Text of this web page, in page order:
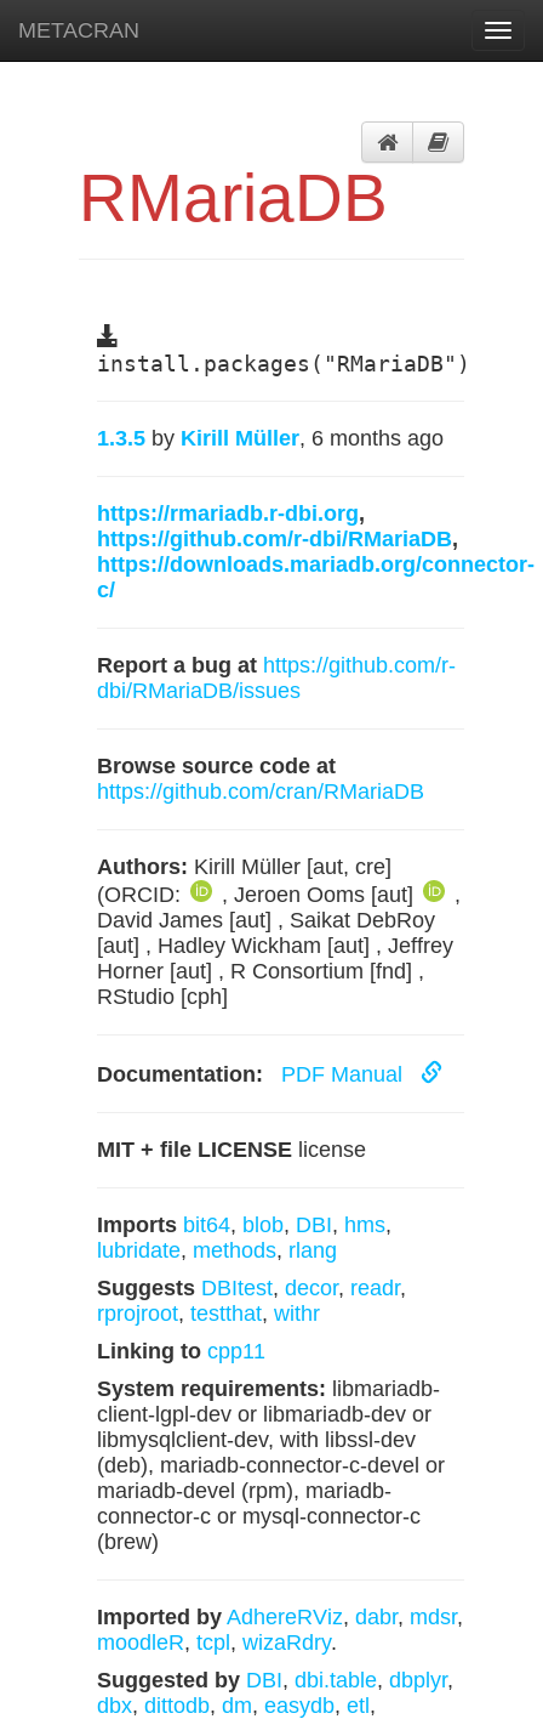
METACRAN
RMariaDB
install.packages("RMariaDB")
1.3.5 by Kirill Müller, 6 months ago
https://rmariadb.r-dbi.org,
https://github.com/r-dbi/RMariaDB,
https://downloads.mariadb.org/connector-
c/
Report a bug at https://github.com/r-
dbi/RMariaDB/issues
Browse source code at
https://github.com/cran/RMariaDB
Authors: Kirill Müller [aut, cre]
(ORCID:
, Jeroen Ooms [aut]
,
David James [aut] , Saikat DebRoy
[aut] , Hadley Wickham [aut] , Jeffrey
Horner [aut] , R Consortium [fnd] ,
RStudio [cph]
Documentation: PDF Manual
MIT + file LICENSE license
Imports bit64, blob, DBI, hms,
lubridate, methods, rlang
Suggests DBItest, decor, readr,
rprojroot, testthat, withr
Linking to cpp11
System requirements: libmariadb-
client-lgpl-dev or libmariadb-dev or
libmysqlclient-dev, with libssl-dev
(deb), mariadb-connector-c-devel or
mariadb-devel (rpm), mariadb-
connector-c or mysql-connector-c
(brew)
Imported by AdhereRViz, dabr, mdsr,
moodleR, tcpl , wizaRdry.
Suggested by DBI, dbi.table, dbplyr,
dbx, dittodb, dm, easydb, etl ,